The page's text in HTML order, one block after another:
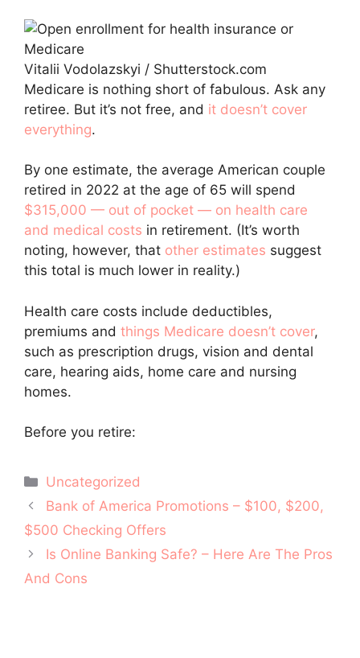
Vitalii Vodolazskyi / Shutterstock.com
Medicare is nothing short of fabulous. Ask any
retiree. But it’s not free, and it doesn’t cover
everything.
By one estimate, the average American couple
retired in 2022 at the age of 65 will spend
$315,000 — out of pocket — on health care
and medical costs in retirement. (It’s worth
noting, however, that other estimates suggest
this total is much lower in reality.)
Health care costs include deductibles,
premiums and things Medicare doesn’t cover,
such as prescription drugs, vision and dental
care, hearing aids, home care and nursing
homes.
Before you retire:
Categories
Uncategorized
Post
navigation
Bank of America Promotions – $100, $200,
$500 Checking Offers
Is Online Banking Safe? – Here Are The Pros
And Cons